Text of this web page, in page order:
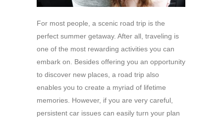
For most people, a scenic road trip is the
perfect summer getaway. After all, traveling is
one of the most rewarding activities you can
embark on. Besides offering you an opportunity
to discover new places, a road trip also
enables you to create a myriad of lifetime
memories. However, if you are very careful,
persistent car issues can easily turn your plan